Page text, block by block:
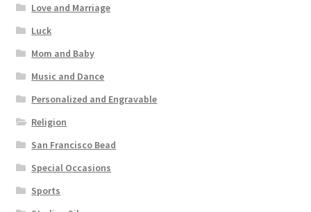
Love and Marriage
Luck
Mom and Baby
Music and Dance
Personalized and Engravable
Religion
San Francisco Bead
Special Occasions
Sports